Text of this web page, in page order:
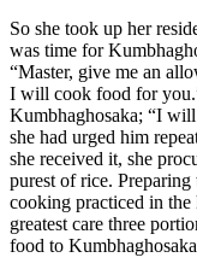
So she took up her
was time for
“Master, give me an
I will cook food for
Kumbhaghosaka; “I
she had urged him
she received it, she
purest of rice.
cooking practiced in
greatest care three
food to